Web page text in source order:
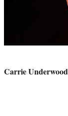
Carrie Underwood